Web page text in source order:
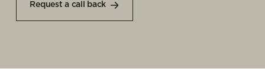
Request a call back